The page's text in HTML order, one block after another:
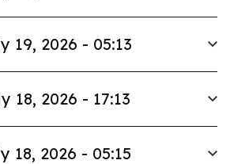
19, 2026 - 05:13
18, 2026 - 17:13
18, 2026 - 05:15